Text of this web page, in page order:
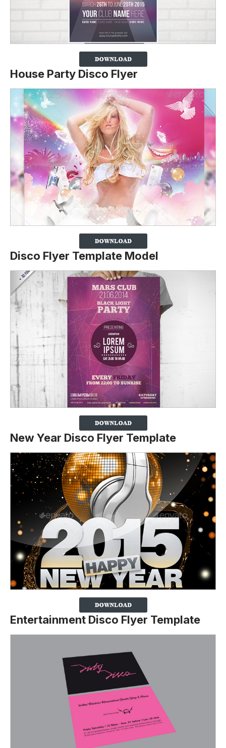
House Party Disco Flyer
Disco Flyer Template Model
New Year Disco Flyer Template
Entertainment Disco Flyer Template